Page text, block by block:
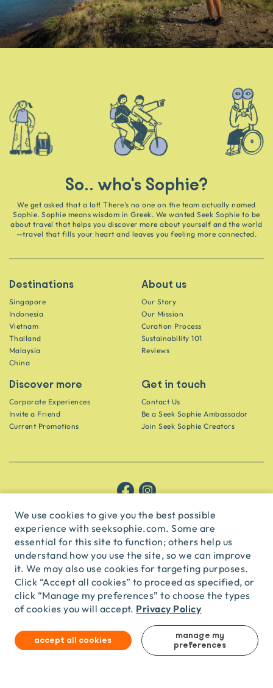
We use cookies to give you the best possible
experience with seeksophie.com. Some are
essential for this site to function; others help us
understand how you use the site, so we can improve
it. We may also use cookies for targeting purposes.
Click “Accept all cookies” to proceed as specified, or
click “Manage my preferences” to choose the types
of cookies you will accept. Privacy Policy
accept all cookies
manage my
preferences
So.. who's Sophie?
We get asked that a lot! There’s no one on the team actually named
Sophie. Sophie means wisdom in Greek. We wanted Seek Sophie to be
about travel that helps you discover more about yourself and the world
—travel that fills your heart and leaves you feeling more connected.
Destinations
Singapore
Indonesia
Vietnam
Thailand
Malaysia
China
About us
Our Story
Our Mission
Curation Process
Sustainability 101
Reviews
Discover more
Corporate Experiences
Invite a Friend
Current Promotions
Get in touch
Contact Us
Be a Seek Sophie Ambassador
Join Seek Sophie Creators
Let’s be friends!
Get the scoop on secret spots and hidden gems delivered straight to
your inbox.
subscribe
English USD
© Seek Sophie 2026 Privacy Terms
Travel Agent LicenceTA03435